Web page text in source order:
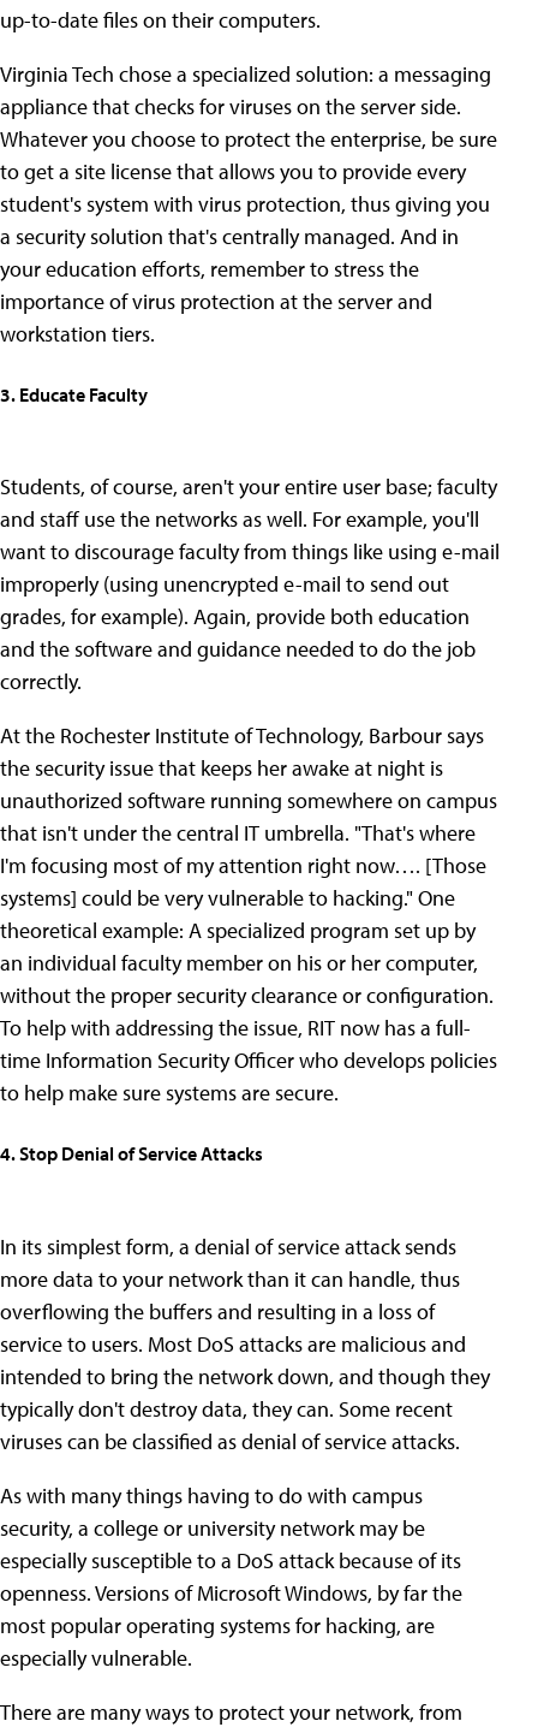
up-to-date files on their computers.
Virginia Tech chose a specialized solution: a messaging
appliance that checks for viruses on the server side.
Whatever you choose to protect the enterprise, be sure
to get a site license that allows you to provide every
student's system with virus protection, thus giving you
a security solution that's centrally managed. And in
your education efforts, remember to stress the
importance of virus protection at the server and
workstation tiers.
3. Educate Faculty
Students, of course, aren't your entire user base; faculty
and staff use the networks as well. For example, you'll
want to discourage faculty from things like using e-mail
improperly (using unencrypted e-mail to send out
grades, for example). Again, provide both education
and the software and guidance needed to do the job
correctly.
At the Rochester Institute of Technology, Barbour says
the security issue that keeps her awake at night is
unauthorized software running somewhere on campus
that isn't under the central IT umbrella. "That's where
I'm focusing most of my attention right now…. [Those
systems] could be very vulnerable to hacking." One
theoretical example: A specialized program set up by
an individual faculty member on his or her computer,
without the proper security clearance or configuration.
To help with addressing the issue, RIT now has a full-
time Information Security Officer who develops policies
to help make sure systems are secure.
4. Stop Denial of Service Attacks
In its simplest form, a denial of service attack sends
more data to your network than it can handle, thus
overflowing the buffers and resulting in a loss of
service to users. Most DoS attacks are malicious and
intended to bring the network down, and though they
typically don't destroy data, they can. Some recent
viruses can be classified as denial of service attacks.
As with many things having to do with campus
security, a college or university network may be
especially susceptible to a DoS attack because of its
openness. Versions of Microsoft Windows, by far the
most popular operating systems for hacking, are
especially vulnerable.
There are many ways to protect your network, from